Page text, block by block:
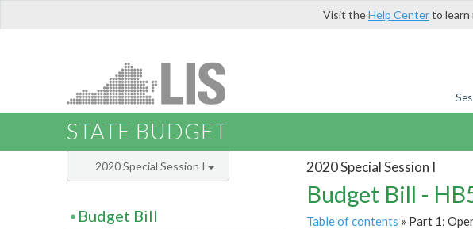
Visit theHelp Centerto learn
STATE BUDGET
2020 Special Session I
Budget Bill -
Table of contents » Part 1:
2020 Special Session I
Budget Bill